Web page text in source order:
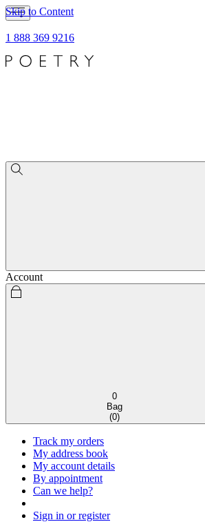
Skip to Content
1 888 369 9216
Account
0
Bag
(0)
Track my orders
My address book
My account details
By appointment
Can we help?
Sign in or register